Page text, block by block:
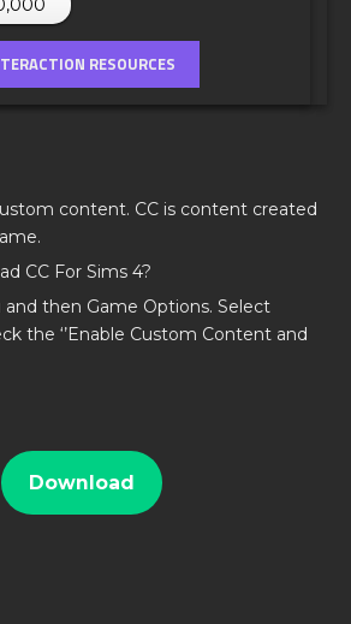
content. CC is content created
CC For Sims 4?
then Game Options. Select
the ‘’Enable Custom Content and
Download